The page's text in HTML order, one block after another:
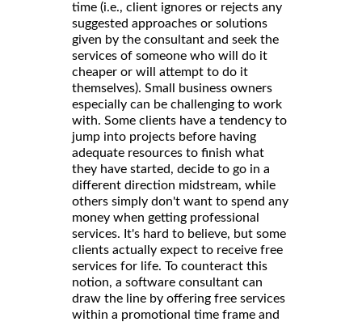
time (i.e., client ignores or rejects any
suggested approaches or solutions
given by the consultant and seek the
services of someone who will do it
cheaper or will attempt to do it
themselves). Small business owners
especially can be challenging to work
with. Some clients have a tendency to
jump into projects before having
adequate resources to finish what
they have started, decide to go in a
different direction midstream, while
others simply don't want to spend any
money when getting professional
services. It's hard to believe, but some
clients actually expect to receive free
services for life. To counteract this
notion, a software consultant can
draw the line by offering free services
within a promotional time frame and